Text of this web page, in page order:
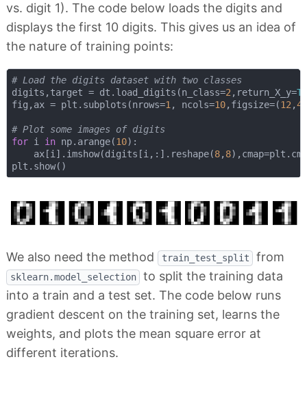
vs. digit 1). The code below loads the digits and
displays the first 10 digits. This gives us an idea of
the nature of training points:
# Load the digits dataset with two classes
digits,target = dt.load_digits(n_class=2 ,return_X_y=
fig,ax = plt.subplots(nrows=1 , ncols=10,figsize=(12 ,4
# Plot some images of digits
for i in np.arange(10):
    ax[i].imshow(digits[i,:].reshape(
8, 8
We also need the method train_test_split from
sklearn.model_selection
to split the training data
into a train and a test set. The code below runs
gradient descent on the training set, learns the
weights, and plots the mean square error at
different iterations.